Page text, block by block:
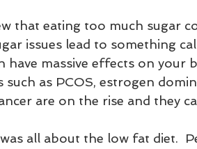
that eating too much sugar
issues lead to something
have massive effects on your
such as PCOS, estrogen
are on the rise and they
all about the low fat diet.